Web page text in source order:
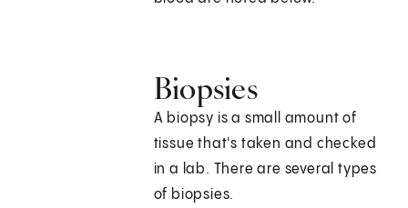
Biopsies
A biopsy is a small amount of
tissue that's taken and checked
in a lab. There are several types
of biopsies.